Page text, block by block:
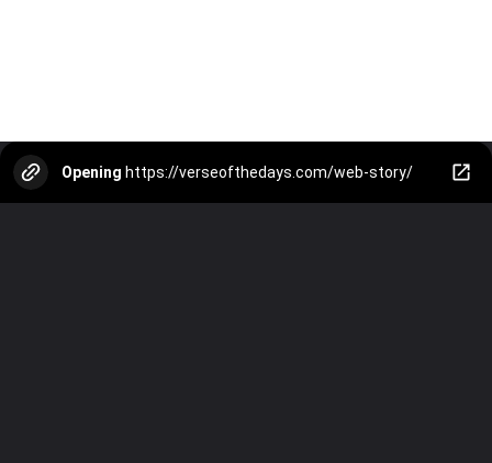
Opening https://verseofthedays.com/web-story/